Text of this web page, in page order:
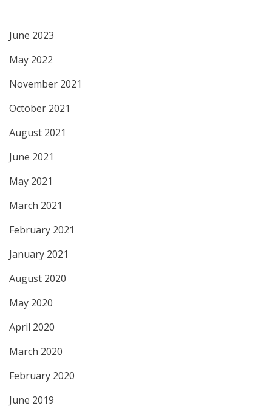
June 2023
May 2022
November 2021
October 2021
August 2021
June 2021
May 2021
March 2021
February 2021
January 2021
August 2020
May 2020
April 2020
March 2020
February 2020
June 2019